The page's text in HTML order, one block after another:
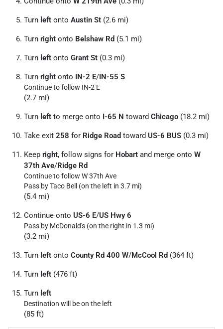
Turn left onto Austin St (2.6 mi)
Turn right onto Belshaw Rd (5.1 mi)
Turn left onto Grant St (0.3 mi)
Turn right onto IN-2 E/IN-55 S
Continue to follow IN-2 E
(2.7 mi)
Turn left to merge onto I-65 N toward Chicago (18.2 mi)
Take exit 258 for Ridge Road toward US-6 BUS (0.3 mi)
Keep right, follow signs for Hobart and merge onto W
37th Ave/Ridge Rd
Continue to follow W 37th Ave
Pass by Taco Bell (on the left in 3.7 mi)
(5.4 mi)
Continue onto US-6 E/US Hwy 6
Pass by McDonald's (on the right in 1.3 mi)
(3.2 mi)
Turn left onto County Rd 400 W/McCool Rd (364 ft)
Turn left (476 ft)
Turn left
Destination will be on the left
(85 ft)